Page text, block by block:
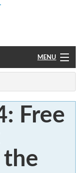
MENU
Free
the